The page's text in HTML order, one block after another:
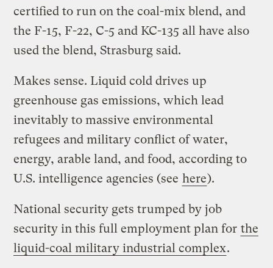
certified to run on the coal-mix blend, and
the F-15, F-22, C-5 and KC-135 all have also
used the blend, Strasburg said.
Makes sense. Liquid cold drives up
greenhouse gas emissions, which lead
inevitably to massive environmental
refugees and military conflict of water,
energy, arable land, and food, according to
U.S. intelligence agencies (see here).
National security gets trumped by job
security in this full employment plan for the
liquid-coal military industrial complex.